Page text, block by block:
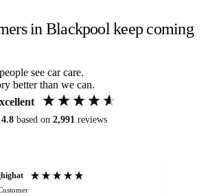
in Blackpool keep coming
see car care.
better than we can.
4.8 based on 2,991 reviews